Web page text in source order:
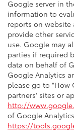
Google server in
information to
reports on
provide other
use. Google may
parties if required
data on behalf of
Google Analytics
please go to "How
partners' sites or
http://
of Google
https://